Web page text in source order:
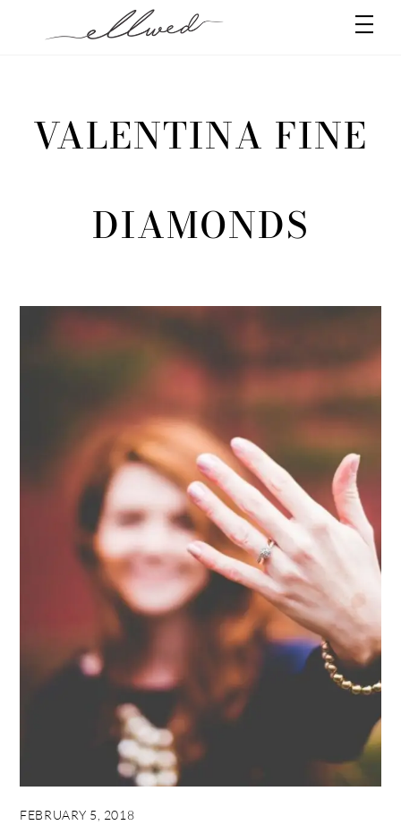
VALENTINA FINE
DIAMONDS
FEBRUARY 5, 2018